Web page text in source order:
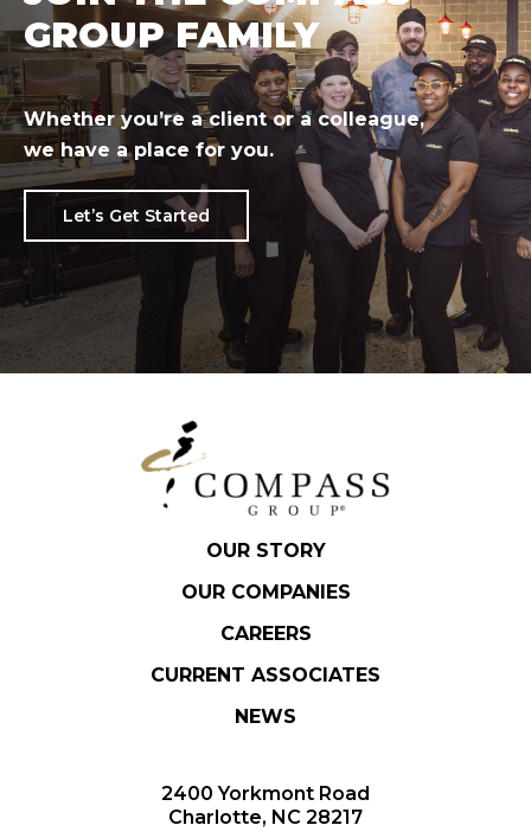
GROUP FAMILY
Whether you’re a client or a colleague,
we have a place for you.
Let’s Get Started
OUR STORY
OUR COMPANIES
CAREERS
CURRENT ASSOCIATES
NEWS
2400 Yorkmont Road
Charlotte, NC 28217